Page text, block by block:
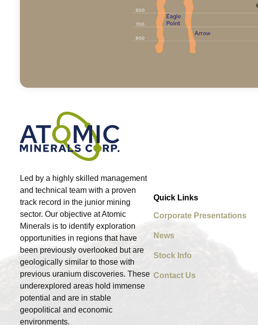
Led by a highly skilled management
and technical team with a proven
track record in the junior mining
sector. Our objective at Atomic
Minerals is to identify exploration
opportunities in regions that have
been previously overlooked but are
geologically similar to those with
previous uranium discoveries. These
underexplored areas hold immense
potential and are in stable
geopolitical and economic
environments.
Quick Links
Corporate Presentations
News
Stock Info
Contact Us